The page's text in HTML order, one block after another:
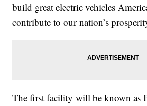
build great electric vehicles
contribute to our nation’s
The first facility will be known as